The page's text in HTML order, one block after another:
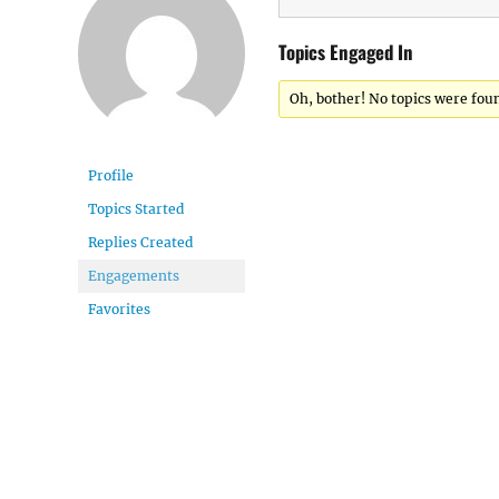
Profile
Topics Started
Replies Created
Engagements
Favorites
Topics Engaged In
Oh, bother! No topics were